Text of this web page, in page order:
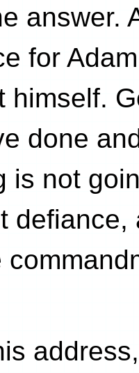
answer.
for
himself.
done
is not